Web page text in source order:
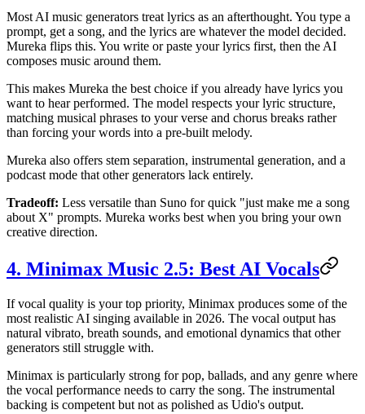
Most AI music generators treat lyrics as an afterthought. You type a
prompt, get a song, and the lyrics are whatever the model decided.
Mureka flips this. You write or paste your lyrics first, then the AI
composes music around them.
This makes Mureka the best choice if you already have lyrics you
want to hear performed. The model respects your lyric structure,
matching musical phrases to your verse and chorus breaks rather
than forcing your words into a pre-built melody.
Mureka also offers stem separation, instrumental generation, and a
podcast mode that other generators lack entirely.
Tradeoff: Less versatile than Suno for quick "just make me a song
about X" prompts. Mureka works best when you bring your own
creative direction.
4. Minimax Music 2.5: Best AI Vocals
If vocal quality is your top priority, Minimax produces some of the
most realistic AI singing available in 2026. The vocal output has
natural vibrato, breath sounds, and emotional dynamics that other
generators still struggle with.
Minimax is particularly strong for pop, ballads, and any genre where
the vocal performance needs to carry the song. The instrumental
backing is competent but not as polished as Udio's output.